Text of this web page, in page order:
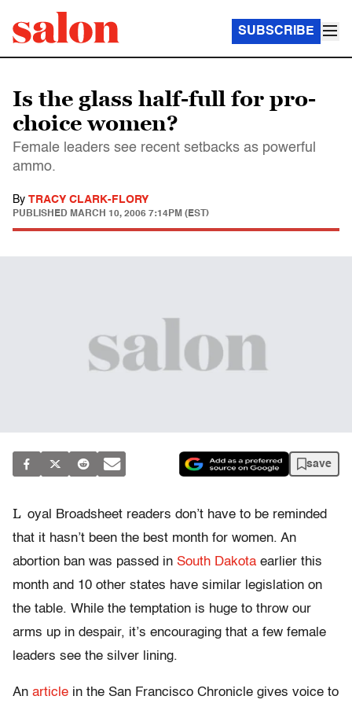
SUBSCRIBE
Is the glass half-full for pro-
choice women?
Female leaders see recent setbacks as powerful
ammo.
By TRACY CLARK-FLORY
PUBLISHED MARCH 10, 2006 7:14PM (EST)
save
L oyal Broadsheet readers don’t have to be reminded
that it hasn’t been the best month for women. An
abortion ban was passed in South Dakota earlier this
month and 10 other states have similar legislation on
the table. While the temptation is huge to throw our
arms up in despair, it’s encouraging that a few female
leaders see the silver lining.
An article in the San Francisco Chronicle gives voice to